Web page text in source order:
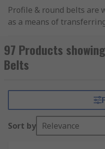
Profile & round belts are
as a means of
different temperature
resistance. They have
tensile strength and are
chemicals and abrasion.
What are Profile &
97 Products
Belts
Sort by Relevance